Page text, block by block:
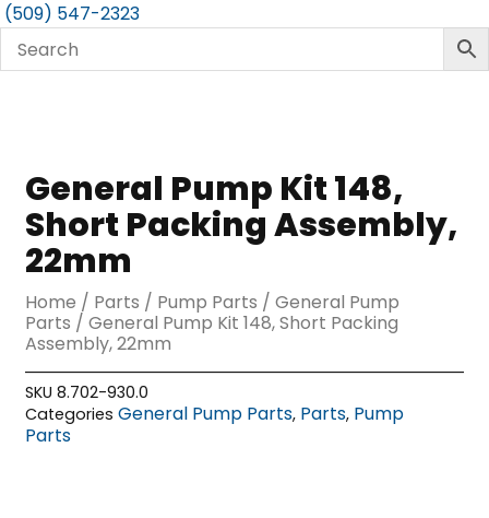
(509) 547-2323
General Pump Kit 148,
Short Packing Assembly,
22mm
Home / Parts / Pump Parts /General Pump
Parts / General Pump Kit 148, Short Packing
Assembly, 22mm
SKU8.702-930.0
Categories General Pump Parts, Parts, Pump
Parts